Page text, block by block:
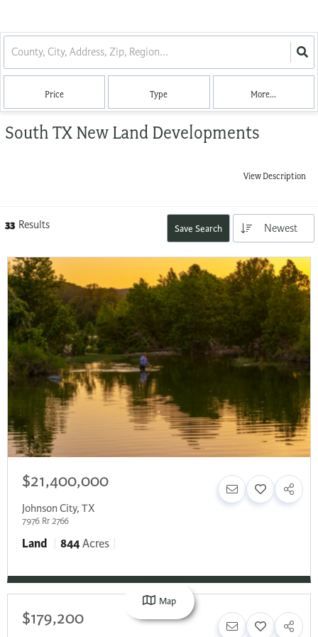
Price Type More...
South TX New Land Developments
View Description
33 Results Save Search Newest
$21,400,000
Johnson City, TX
7976 Rr 2766
Land 844Acres
$179,200
Map